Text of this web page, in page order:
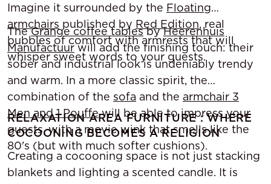
Imagine it surrounded by the Floating
armchairs published by Red Edition, real
bubbles of comfort with armrests that will
whisper sweet words to your guests.
TheGrange coffee tablesbyHeerenhuis
Manufactuurwill add the finishing touch: their
sober and industrial look is undeniably trendy
and warm. In a more classic spirit, the
combination of the sofa and the armchair 3
Men and 1 Pouffewill be able to impress your
guests, with a movie wink that smells like the
80's (but with much softer cushions).
RELAXATION AREA FURNITURE : WHERE
COCOONING BECOMES A RELIGION
Creating a cocooning space is not just stacking
blankets and lighting a scented candle. It is